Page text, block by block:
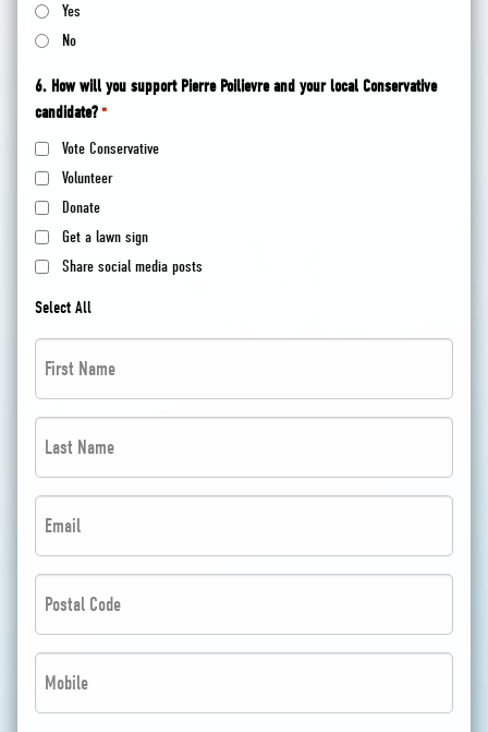
Yes
No
6. How will you support Pierre Poilievre and your local Conservative
candidate? *
Vote Conservative
Volunteer
Donate
Get a lawn sign
Share social media posts
Select All
*
*
*
*